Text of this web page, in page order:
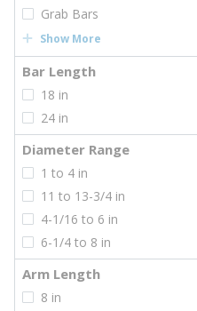
Grab Bars
Show More
Bar Length
18 in
24 in
Diameter Range
1 to 4 in
11 to 13-3/4 in
4-1/16 to 6 in
6-1/4 to 8 in
Arm Length
8 in